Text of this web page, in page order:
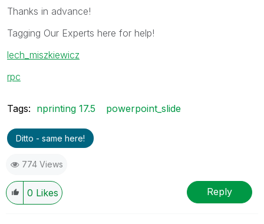
Thanks in advance!
Tagging Our Experts here for help!
lech_miszkiewicz
rpc
Tags: nprinting 17.5 powerpoint_slide
Ditto - same here!
774 Views
0 Likes Reply